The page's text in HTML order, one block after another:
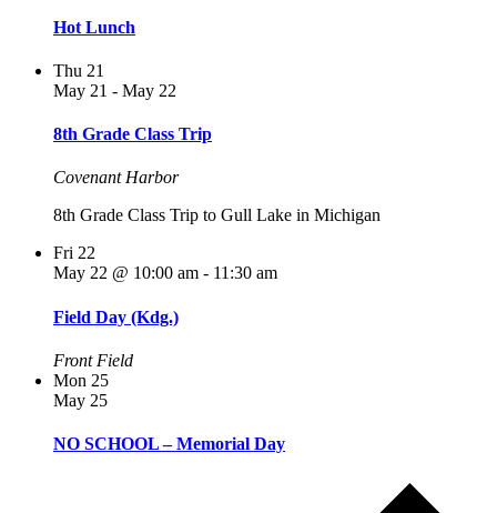
Hot Lunch
Thu 21
May 21 - May 22
8th Grade Class Trip
Covenant Harbor
8th Grade Class Trip to Gull Lake in Michigan
Fri 22
May 22 @ 10:00 am - 11:30 am
Field Day (Kdg.)
Front Field
Mon 25
May 25
NO SCHOOL – Memorial Day